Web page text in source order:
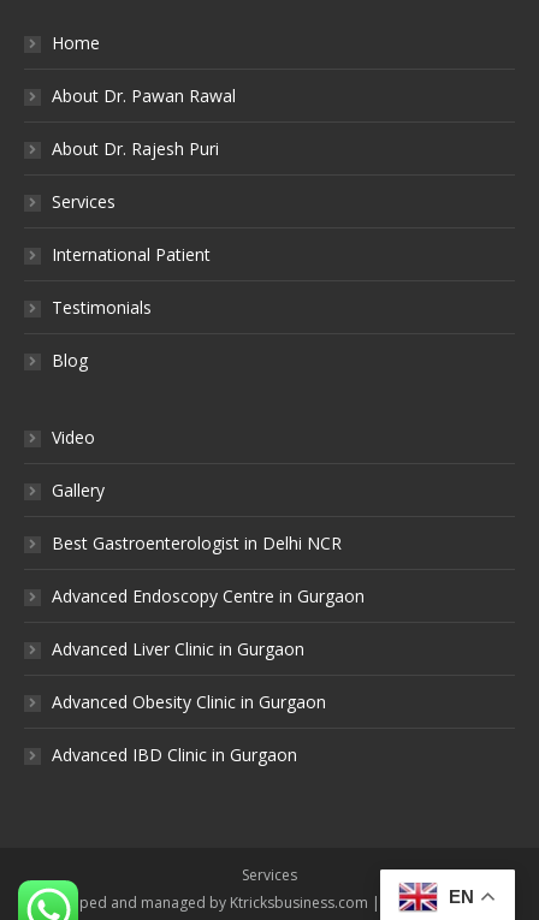
Home
About Dr. Pawan Rawal
About Dr. Rajesh Puri
Services
International Patient
Testimonials
Blog
Video
Gallery
Best Gastroenterologist in Delhi NCR
Advanced Endoscopy Centre in Gurgaon
Advanced Liver Clinic in Gurgaon
Advanced Obesity Clinic in Gurgaon
Advanced IBD Clinic in Gurgaon
Services
Developed and managed by Ktricksbusiness.com | All rights reserved
EN